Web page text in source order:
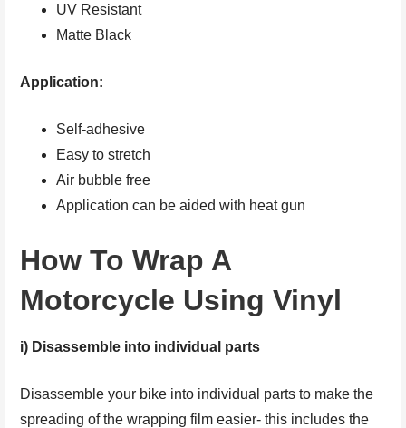
UV Resistant
Matte Black
Application:
Self-adhesive
Easy to stretch
Air bubble free
Application can be aided with heat gun
How To Wrap A
Motorcycle Using Vinyl
i) Disassemble into individual parts
Disassemble your bike into individual parts to make the
spreading of the wrapping film easier- this includes the